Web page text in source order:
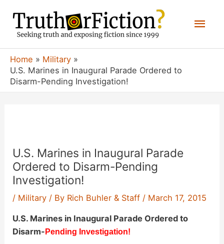
content
Home
Military
U.S. Marines in Inaugural Parade Ordered to
Disarm-Pending Investigation!
U.S. Marines in Inaugural Parade
Ordered to Disarm-Pending
Investigation!
/ Military / By Rich Buhler & Staff / March 17, 2015
U.S. Marines in Inaugural Parade Ordered to
Disarm-Pending Investigation!